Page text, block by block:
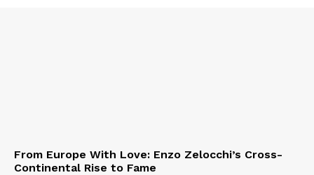
From Europe With Love: Enzo Zelocchi’s Cross-
Continental Rise to Fame